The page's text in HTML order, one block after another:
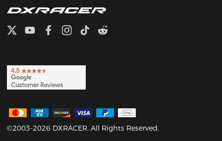
©2003-2026 DXRACER. All Rights Reserved.